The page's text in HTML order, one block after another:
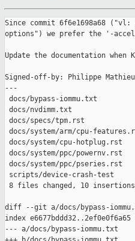
Since commit 6f6e1698a68
options") we prefer the '-accel
Update the documentation
Signed-off-by: Philippe Mathieu-
---
docs/bypass-iommu.txt
docs/nvdimm.txt
docs/specs/tpm.rst
docs/system/arm/cpu-
docs/system/cpu-hotplug.rst
docs/system/ppc/
docs/system/ppc/pseries.rst
scripts/device-crash-test
8 files changed, 10
diff --git a/docs/bypass-
index e6677bddd32..2ef0e0f6a65
--- a/docs/bypass-iommu.txt